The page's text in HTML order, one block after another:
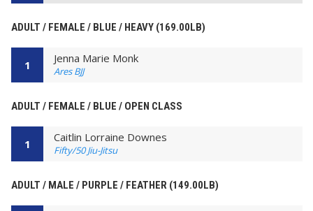
ADULT / FEMALE / BLUE / HEAVY (169.00LB)
1 Jenna Marie Monk
Ares BJJ
ADULT / FEMALE / BLUE / OPEN CLASS
1 Caitlin Lorraine Downes
Fifty/50 Jiu-Jitsu
ADULT / MALE / PURPLE / FEATHER (149.00LB)